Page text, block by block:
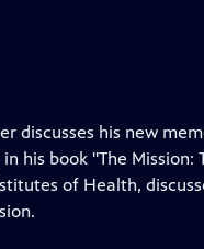
discusses his new
book "The Mission:
of Health,